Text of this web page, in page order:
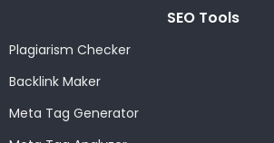
SEO Tools
Plagiarism Checker
Backlink Maker
Meta Tag Generator